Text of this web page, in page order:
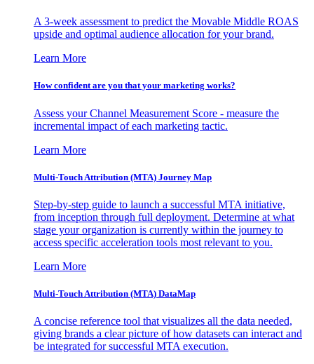
A 3-week assessment to predict the Movable Middle ROAS
upside and optimal audience allocation for your brand.
Learn More
How confident are you that your marketing works?
Assess your Channel Measurement Score - measure the
incremental impact of each marketing tactic.
Learn More
Multi-Touch Attribution (MTA) Journey Map
Step-by-step guide to launch a successful MTA initiative,
from inception through full deployment. Determine at what
stage your organization is currently within the journey to
access specific acceleration tools most relevant to you.
Learn More
Multi-Touch Attribution (MTA) DataMap
A concise reference tool that visualizes all the data needed,
giving brands a clear picture of how datasets can interact and
be integrated for successful MTA execution.